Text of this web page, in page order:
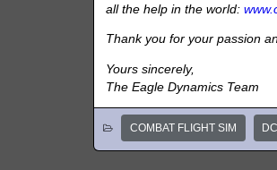
all the help in the world:
Thank you for your passion
Yours sincerely,
The Eagle Dynamics Team
COMBAT FLIGHT SIM